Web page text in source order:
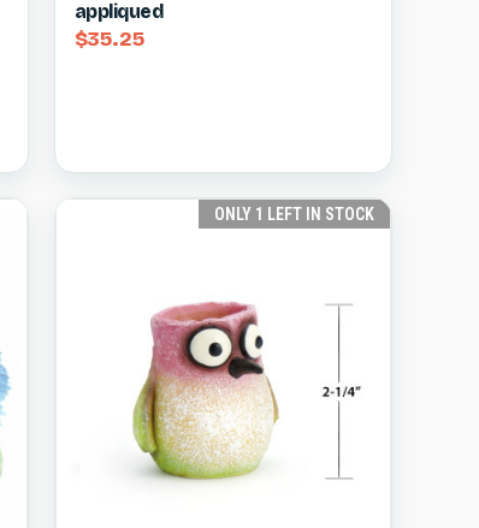
appliqued
$35.25
ONLY 1 LEFT IN STOCK